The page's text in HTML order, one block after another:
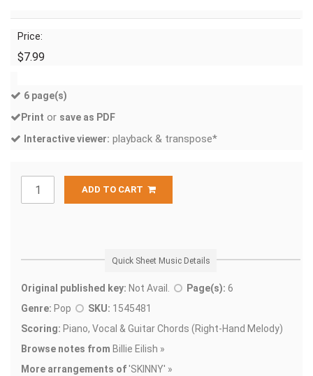
Price:
$7.99
6 page(s)
Print or save as PDF
Interactive viewer: playback & transpose*
ADD TO CART
Quick Sheet Music Details
Original published key: Not Avail. Page(s): 6
Genre: Pop SKU: 1545481
Scoring: Piano, Vocal & Guitar Chords (Right-Hand Melody)
Browse notes from Billie Eilish »
More arrangements of'SKINNY' »